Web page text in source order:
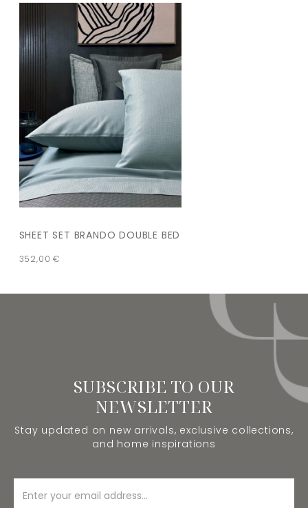
SHEET SET BRANDO DOUBLE BED
352,00€
SUBSCRIBE TO OUR
NEWSLETTER
Stay updated on new arrivals, exclusive collections,
and home inspirations